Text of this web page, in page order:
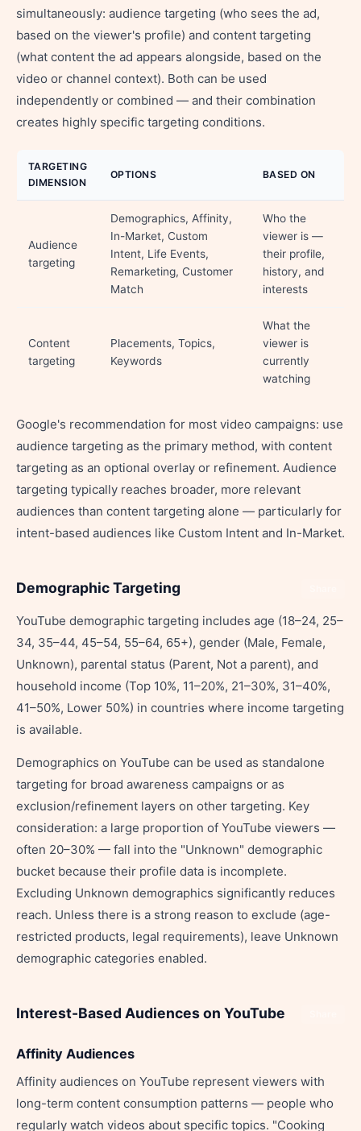
simultaneously: audience targeting (who sees the ad,
based on the viewer's profile) and content targeting
(what content the ad appears alongside, based on the
video or channel context). Both can be used
independently or combined — and their combination
creates highly specific targeting conditions.
TARGETING
DIMENSION
OPTIONS BASED ON
Audience
targeting
Demographics, Affinity,
In-Market, Custom
Intent, Life Events,
Remarketing, Customer
Match
Who the
viewer is —
their profile,
history, and
interests
Content
targeting
Placements, Topics,
Keywords
What the
viewer is
currently
watching
Google's recommendation for most video campaigns: use
audience targeting as the primary method, with content
targeting as an optional overlay or refinement. Audience
targeting typically reaches broader, more relevant
audiences than content targeting alone — particularly for
intent-based audiences like Custom Intent and In-Market.
Demographic Targeting
YouTube demographic targeting includes age (18–24, 25–
34, 35–44, 45–54, 55–64, 65+), gender (Male, Female,
Unknown), parental status (Parent, Not a parent), and
household income (Top 10%, 11–20%, 21–30%, 31–40%,
41–50%, Lower 50%) in countries where income targeting
is available.
Demographics on YouTube can be used as standalone
targeting for broad awareness campaigns or as
exclusion/refinement layers on other targeting. Key
consideration: a large proportion of YouTube viewers —
often 20–30% — fall into the "Unknown" demographic
bucket because their profile data is incomplete.
Excluding Unknown demographics significantly reduces
reach. Unless there is a strong reason to exclude (age-
restricted products, legal requirements), leave Unknown
demographic categories enabled.
Interest-Based Audiences on YouTube
Affinity Audiences
Affinity audiences on YouTube represent viewers with
long-term content consumption patterns — people who
regularly watch videos about specific topics. "Cooking